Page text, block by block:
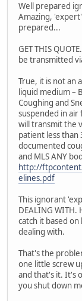
Well prepared
Amazing,
prepared...
GET THIS
be transmitted
True, it is not an
liquid medium –
Coughing and
suspended in air
will transmit the
patient less than
documented
and MLS ANY
http://
elines.pdf
This ignorant
DEALING
catch it based
dealing with.
That's the
one little screw
and that's it. It's
you shut down